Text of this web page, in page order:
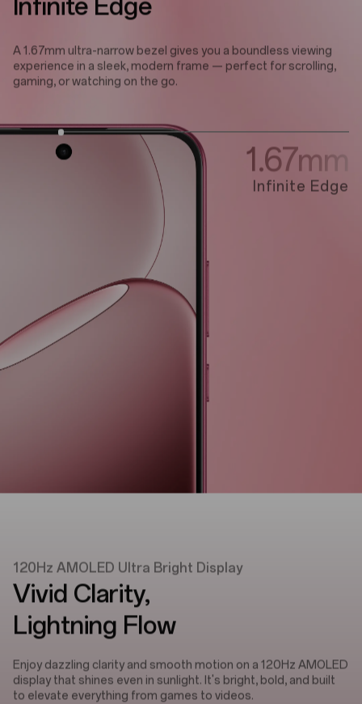
Infinite Edge
A 1.67mm ultra-narrow bezel gives you a boundless viewing
experience in a sleek, modern frame — perfect for scrolling,
gaming, or watching on the go.
1.67mm
Infinite Edge
120Hz AMOLED Ultra Bright Display
Vivid Clarity,
Lightning Flow
Enjoy dazzling clarity and smooth motion on a 120Hz AMOLED
display that shines even in sunlight. It's bright, bold, and built
to elevate everything from games to videos.